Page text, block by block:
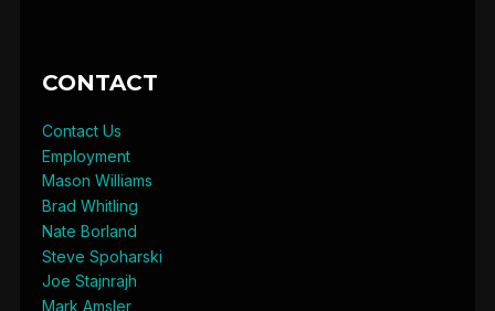
CONTACT
Contact Us
Employment
Mason Williams
Brad Whitling
Nate Borland
Steve Spoharski
Joe Stajnrajh
Mark Amsler